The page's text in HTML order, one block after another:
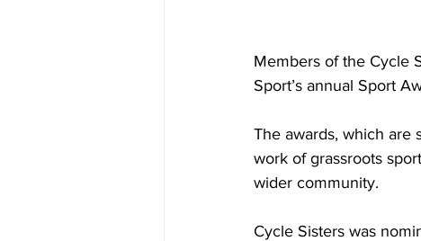
Members of the Cycle
Sport’s annual Sport
The awards, which are
work of grassroots
wider community.
Cycle Sisters was